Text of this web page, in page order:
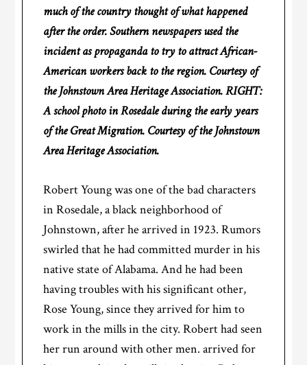
much of the country thought of what happened
after the order. Southern newspapers used the
incident as propaganda to try to attract African-
American workers back to the region. Courtesy of
the Johnstown Area Heritage Association. RIGHT:
A school photo in Rosedale during the early years
of the Great Migration. Courtesy of the Johnstown
Area Heritage Association.
Robert Young was one of the bad characters
in Rosedale, a black neighborhood of
Johnstown, after he arrived in 1923. Rumors
swirled that he had committed murder in his
native state of Alabama. And he had been
having troubles with his significant other,
Rose Young, since they arrived for him to
work in the mills in the city. Robert had seen
her run around with other men. arrived for